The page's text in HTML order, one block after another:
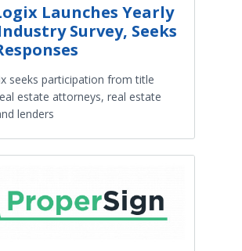
Launches Yearly
Survey, Seeks
seeks participation from title
estate attorneys, real estate
lenders